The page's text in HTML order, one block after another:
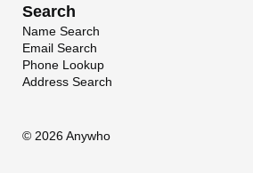
Search
Name Search
Email Search
Phone Lookup
Address Search
© 2026 Anywho